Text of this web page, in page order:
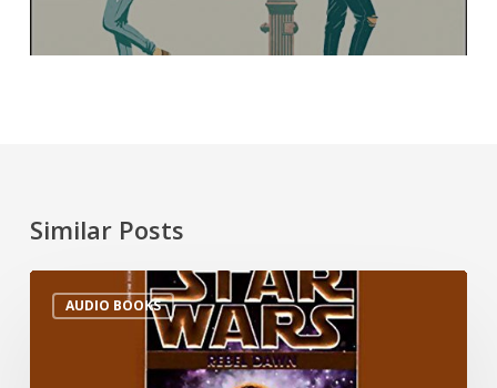
Similar Posts
AUDIO BOOKS